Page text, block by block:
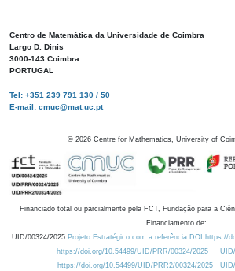
Centro de Matemática da Universidade de Coimbra
Largo D. Dinis
3000-143 Coimbra
PORTUGAL
Tel: +351 239 791 130 / 50
E-mail: cmuc@mat.uc.pt
© 2026 Centre for Mathematics, University of
Financiado total ou parcialmente pela FCT, Fundação para a
Financiamento de:
UID/00324/2025 Projeto Estratégico com a referência DOI https://
https://doi.org/10.54499/UID/PRR/00324/2025
https://doi.org/10.54499/UID/PRR2/00324/2025